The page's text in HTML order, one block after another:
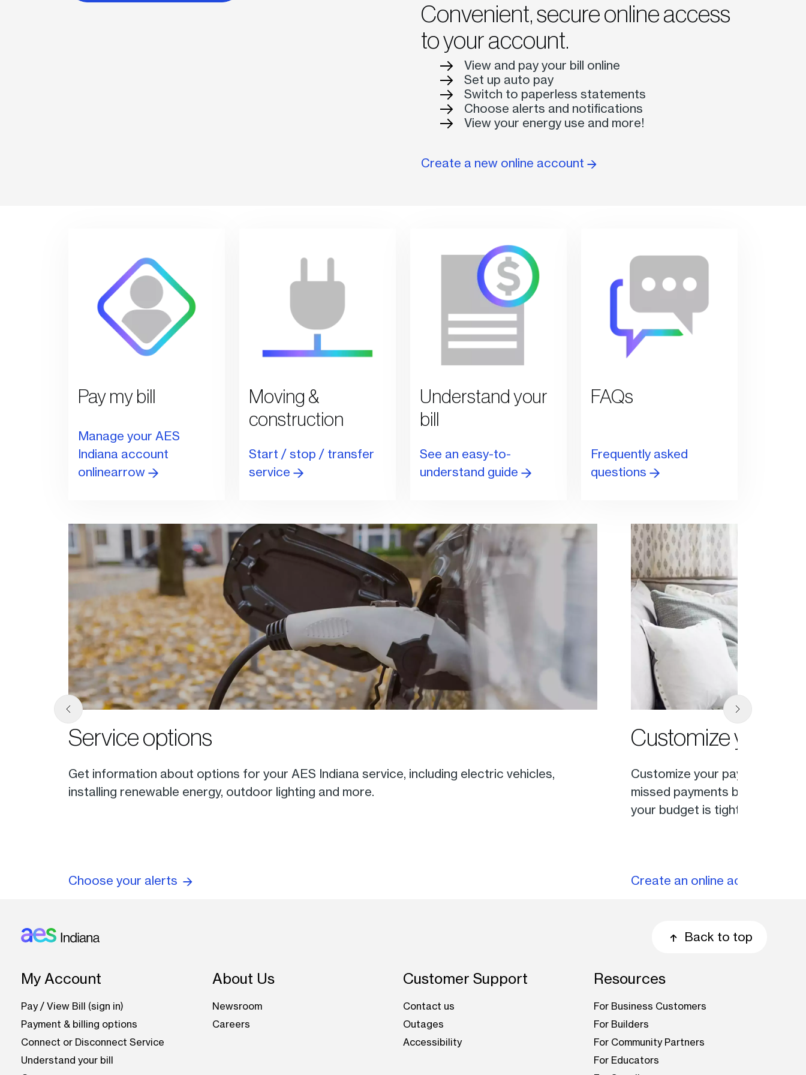
Convenient, secure online access
to your account.
View and pay your bill online
Set up auto pay
Switch to paperless statements
Choose alerts and notifications
View your energy use and more!
Create a new online account
Pay my bill
Manage your AES
Indiana account
onlinearrow
Moving &
construction
Start / stop / transfer
service
Understand your
bill
See an easy-to-
understand guide
FAQs
Frequently asked
questions
Service options
Get information about options for your AES Indiana service, including electric vehicles,
installing renewable energy, outdoor lighting and more.
Choose your alerts
Customize your
Customize your payment
missed payments by setting
your budget is tight, you can
Create an online account
Back to top
My Account
Pay / View Bill (sign in)
Payment & billing options
Connect or Disconnect Service
Understand your bill
About Us
Newsroom
Careers
Customer Support
Contact us
Outages
Accessibility
Resources
For Business Customers
For Builders
For Community Partners
For Educators